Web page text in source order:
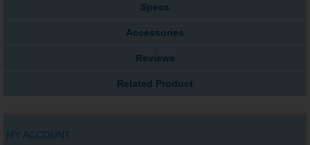
Specs
Accessories
Reviews
Related Product
MY ACCOUNT